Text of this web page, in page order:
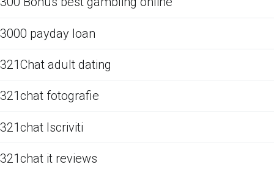
3000 payday loan
321Chat adult dating
321chat fotografie
321chat Iscriviti
321chat it reviews